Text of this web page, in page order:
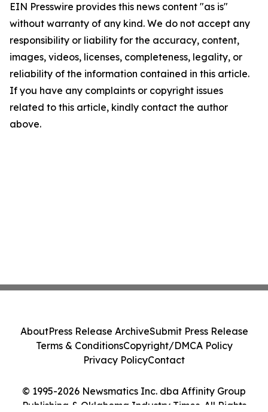
EIN Presswire provides this news content "as is"
without warranty of any kind. We do not accept any
responsibility or liability for the accuracy, content,
images, videos, licenses, completeness, legality, or
reliability of the information contained in this article.
If you have any complaints or copyright issues
related to this article, kindly contact the author
above.
© 1995-2026 Newsmatics Inc. dba Affinity Group
Publishing & Oklahoma Industry Times. All Rights
AboutPress Release ArchiveSubmit Press Release
Terms & ConditionsCopyright/DMCA Policy
Privacy PolicyContact